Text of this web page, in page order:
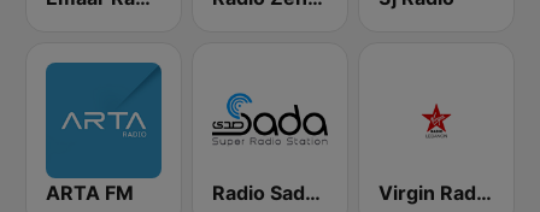
ARTA FM Radio Sada (راديو صدى) Virgin Radio Lebanon